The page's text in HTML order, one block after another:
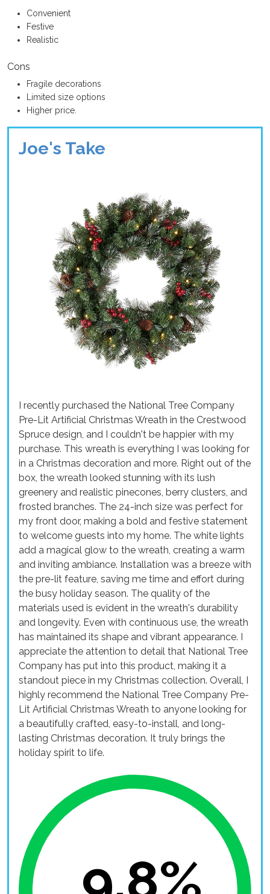
Convenient
Festive
Realistic
Cons
Fragile decorations
Limited size options
Higher price.
Joe's Take
I recently purchased the National Tree Company
Pre-Lit Artificial Christmas Wreath in the Crestwood
Spruce design, and I couldn't be happier with my
purchase. This wreath is everything I was looking for
in a Christmas decoration and more. Right out of the
box, the wreath looked stunning with its lush
greenery and realistic pinecones, berry clusters, and
frosted branches. The 24-inch size was perfect for
my front door, making a bold and festive statement
to welcome guests into my home. The white lights
add a magical glow to the wreath, creating a warm
and inviting ambiance. Installation was a breeze with
the pre-lit feature, saving me time and effort during
the busy holiday season. The quality of the
materials used is evident in the wreath's durability
and longevity. Even with continuous use, the wreath
has maintained its shape and vibrant appearance. I
appreciate the attention to detail that National Tree
Company has put into this product, making it a
standout piece in my Christmas collection. Overall, I
highly recommend the National Tree Company Pre-
Lit Artificial Christmas Wreath to anyone looking for
a beautifully crafted, easy-to-install, and long-
lasting Christmas decoration. It truly brings the
holiday spirit to life.